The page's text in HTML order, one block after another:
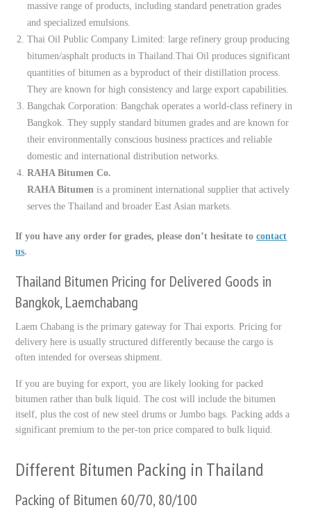
massive range of products, including standard penetration grades
and specialized emulsions.
Thai Oil Public Company Limited: large refinery group producing
bitumen/asphalt products in Thailand.Thai Oil produces significant
quantities of bitumen as a byproduct of their distillation process.
They are known for high consistency and large export capabilities.
Bangchak Corporation: Bangchak operates a world-class refinery in
Bangkok. They supply standard bitumen grades and are known for
their environmentally conscious business practices and reliable
domestic and international distribution networks.
RAHA Bitumen Co.
RAHA Bitumen is a prominent international supplier that actively
serves the Thailand and broader East Asian markets.
If you have any order for grades, please don’t hesitate tocontact
us.
Thailand Bitumen Pricing for Delivered Goods in
Bangkok, Laemchabang
Laem Chabang is the primary gateway for Thai exports. Pricing for
delivery here is usually structured differently because the cargo is
often intended for overseas shipment.
If you are buying for export, you are likely looking for packed
bitumen rather than bulk liquid. The cost will include the bitumen
itself, plus the cost of new steel drums or Jumbo bags. Packing adds a
significant premium to the per-ton price compared to bulk liquid.
Different Bitumen Packing in Thailand
Packing of Bitumen 60/70, 80/100